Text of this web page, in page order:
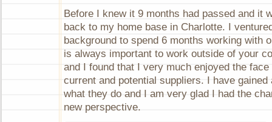
Before I knew it 9 months had passed and it
back to my home base in Charlotte. I
background to spend 6 months working with
is always important to work outside of your
and I found that I very much enjoyed the
current and potential suppliers. I have gained
what they do and I am very glad I had the
new perspective.